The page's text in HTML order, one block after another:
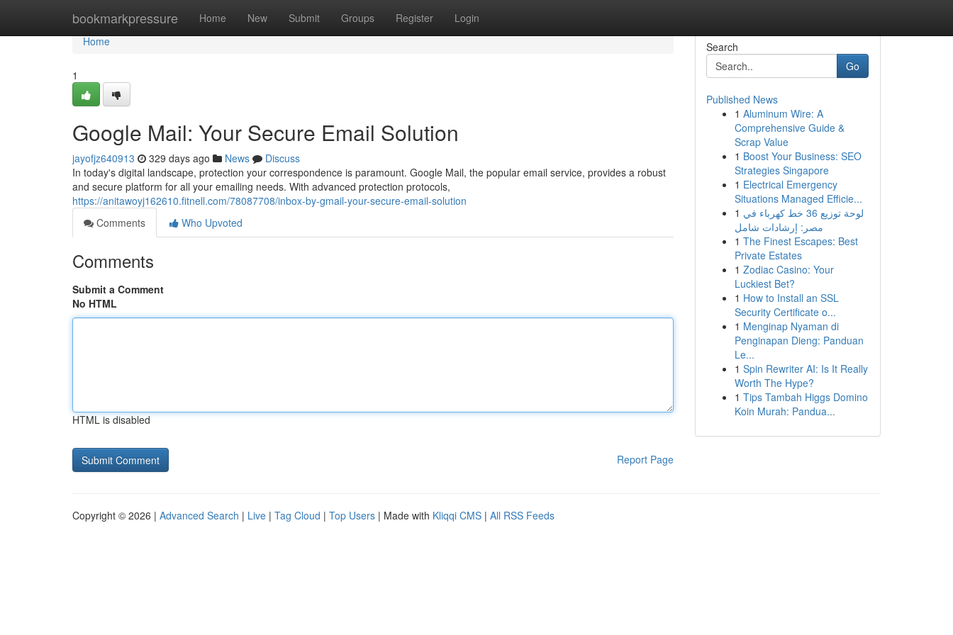
bookmarkpressure Home New Submit Groups Register Login
Home
Home
1
Google Mail: Your Secure Email Solution
jayofjz640913 329 days ago News
Discuss
In today's digital landscape, protection your correspondence is paramount. Google Mail, the popular email service, provides a robust
and secure platform for all your emailing needs. With advanced protection protocols,
https://anitawoyj162610.fitnell.com/78087708/inbox-by-gmail-your-secure-email-solution
Comments
Who Upvoted
Comments
Submit a Comment
No HTML
HTML is disabled
Report Page
Search
Go
Published News
1 Aluminum Wire: A
Comprehensive Guide &
Scrap Value
1 Boost Your Business: SEO
Strategies Singapore
1 Electrical Emergency
Situations Managed Efficie...
1 لوحة توزيع 36 خط كهرباء في
مصر: إرشادات شامل
1 The Finest Escapes: Best
Private Estates
1 Zodiac Casino: Your
Luckiest Bet?
1 How to Install an SSL
Security Certificate o...
1 Menginap Nyaman di
Penginapan Dieng: Panduan
Le...
1 Spin Rewriter AI: Is It Really
Worth The Hype?
1 Tips Tambah Higgs Domino
Koin Murah: Pandua...
Copyright © 2026 | Advanced Search | Live | Tag Cloud | Top Users | Made with Kliqqi CMS | All RSS Feeds